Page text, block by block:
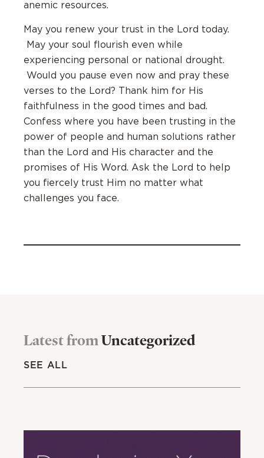
anemic resources.
May you renew your trust in the Lord today.
May your soul flourish even while
experiencing personal or national drought.
Would you pause even now and pray these
verses to the Lord? Thank him for His
faithfulness in the good times and bad.
Confess where you have been trusting in the
power of people and human solutions rather
than the Lord and His character and the
promises of His Word. Ask the Lord to help
you fiercely trust Him no matter what
challenges you face.
Latest fromUncategorized
SEE ALL